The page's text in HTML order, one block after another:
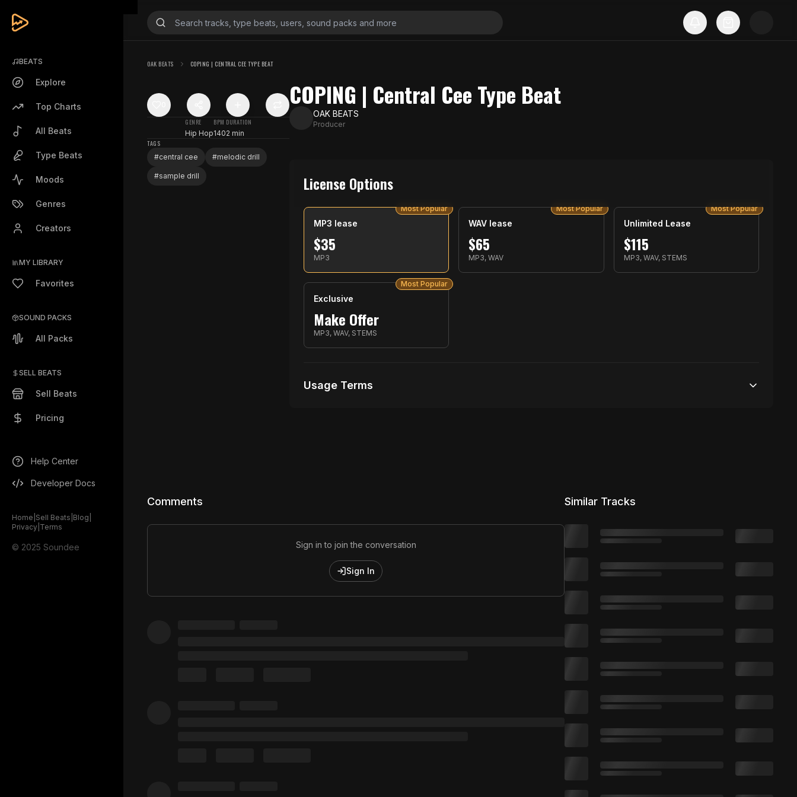
BEATS
Explore
Top Charts
All Beats
Type Beats
Moods
Genres
Creators
MY LIBRARY
Favorites
SOUND PACKS
All Packs
SELL BEATS
Sell Beats
Pricing
Help Center
Developer Docs
Home Sell Beats Blog
Privacy Terms
© 2025 Soundee
OAK BEATS COPING | CENTRAL CEE TYPE BEAT
GENRE
Hip Hop
BPM
140
DURATION
2 min
TAGS
#central cee #melodic drill
#sample drill
COPING | Central Cee Type Beat
OAK BEATS
Producer
License Options
MP3 lease
$35
MP3
Most Popular
WAV lease
$65
MP3, WAV
Most Popular
Unlimited Lease
$115
MP3, WAV, STEMS
Most Popular
Exclusive
Make Offer
MP3, WAV, STEMS
Most Popular
Usage Terms
2,000 distribution
Comments
Sign in to join the conversation
Sign In
Similar Tracks